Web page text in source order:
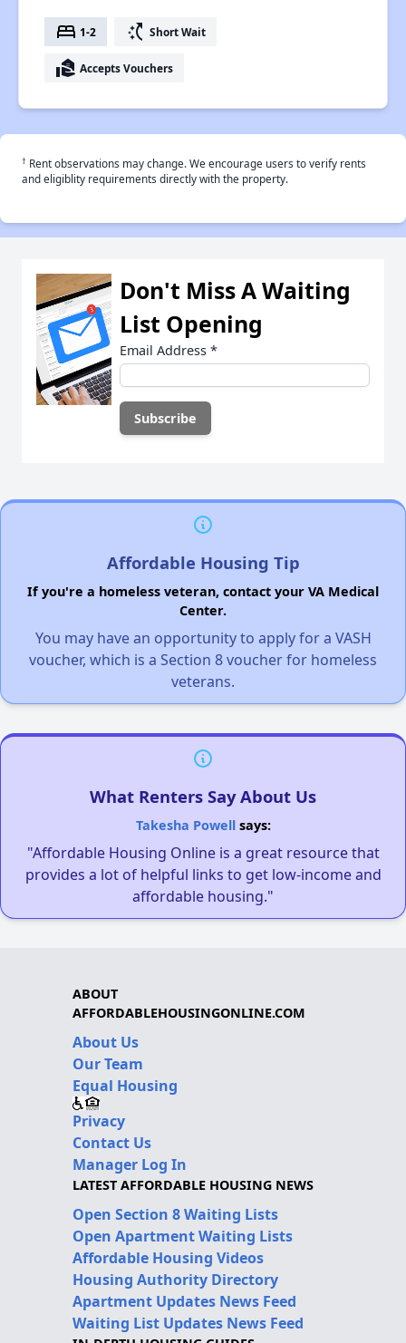
bed 1-2 switch_access_shortcut Short Wait
real_estate_agent Accepts Vouchers
† Rent observations may change. We encourage users to verify rents
and eligiblity requirements directly with the property.
Don't Miss A Waiting
List Opening
Email Address *
Affordable Housing Tip
If you're a homeless veteran, contact your VA Medical
Center.
You may have an opportunity to apply for a VASH
voucher, which is a Section 8 voucher for homeless
veterans.
What Renters Say About Us
Takesha Powellsays:
"Affordable Housing Online is a great resource that
provides a lot of helpful links to get low-income and
affordable housing."
ABOUT
AFFORDABLEHOUSINGONLINE.COM
About Us
Our Team
Equal Housing
Privacy
Contact Us
Manager Log In
LATEST AFFORDABLE HOUSING NEWS
Open Section 8 Waiting Lists
Open Apartment Waiting Lists
Affordable Housing Videos
Housing Authority Directory
Apartment Updates News Feed
Waiting List Updates News Feed